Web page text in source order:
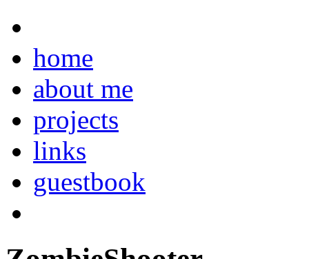
home
about me
projects
links
guestbook